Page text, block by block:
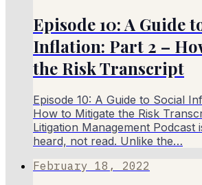
Episode 10: A Guide
Inflation: Part 2 –
the Risk Transcript
Episode 10: A Guide to Social
How to Mitigate the Risk
Litigation Management Podcast
heard, not read. Unlike the…
February 18, 2022